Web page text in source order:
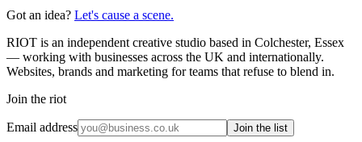
Got an idea? Let's cause a scene.
RIOT is an independent creative studio based in Colchester, Essex
— working with businesses across the UK and internationally.
Websites, brands and marketing for teams that refuse to blend in.
Join the riot
Email address Join the list